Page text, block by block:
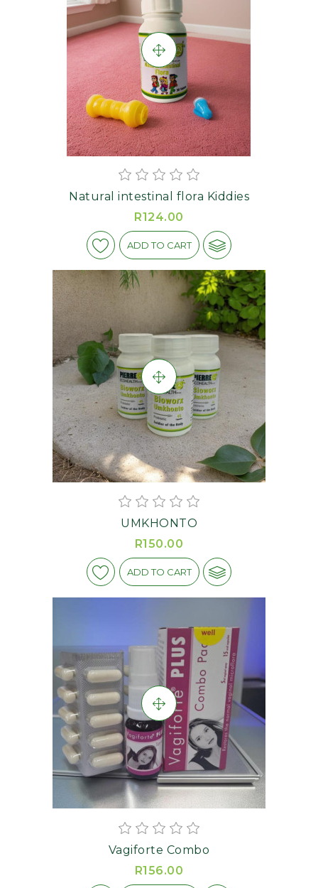
Natural intestinal flora Kiddies
R124.00
ADD TO CART
UMKHONTO
R150.00
ADD TO CART
Vagiforte Combo
R156.00